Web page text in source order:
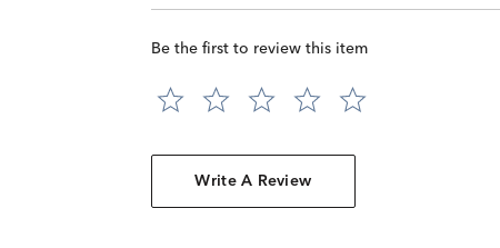
Be the first to review this item
Write A Review